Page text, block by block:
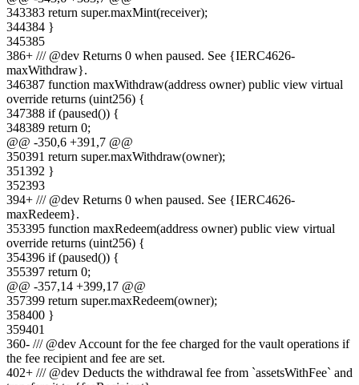
343383 return super.maxMint(receiver);
344384 }
345385
386+ /// @dev Returns 0 when paused. See {IERC4626-
maxWithdraw}.
346387 function maxWithdraw(address owner) public view virtual
override returns (uint256) {
347388 if (paused()) {
348389 return 0;
@@ -350,6 +391 ,7 @@
350391 return super.maxWithdraw(owner);
351392 }
352393
394+ /// @dev Returns 0 when paused. See {IERC4626-
maxRedeem}.
353395 function maxRedeem(address owner) public view virtual
override returns (uint256) {
354396 if (paused()) {
355397 return 0;
@@ -357,14 +399,17 @@
357399 return super.maxRedeem(owner);
358400 }
359401
360- /// @dev Account for the fee charged for the vault operations if
the fee recipient and fee are set.
402+ /// @dev Deducts the withdrawal fee from `assetsWithFee` and